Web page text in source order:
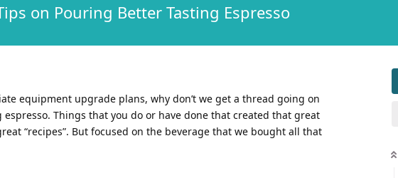
on Pouring Better Tasting Espresso
equipment upgrade plans, why don’t we get a thread going on
Things that you do or have done that created that great
“recipes”. But focused on the beverage that we bought all that